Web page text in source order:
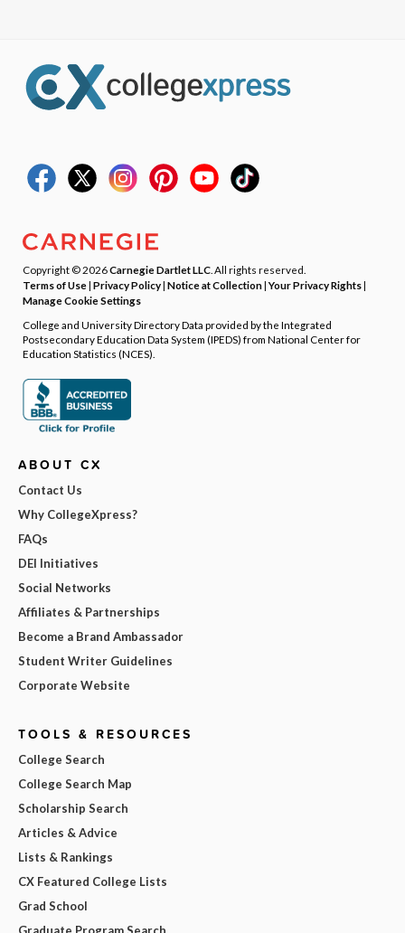
Copyright © 2026Carnegie Dartlet LLC . All rights reserved.
Terms of Use| Privacy Policy| Notice at Collection|Your Privacy Rights|
Manage Cookie Settings
College and University Directory Data provided by the Integrated
Postsecondary Education Data System (IPEDS) from National Center for
Education Statistics (NCES).
ABOUT CX
Contact Us
Why CollegeXpress?
FAQs
DEI Initiatives
Social Networks
Affiliates & Partnerships
Become a Brand Ambassador
Student Writer Guidelines
Corporate Website
TOOLS & RESOURCES
College Search
College Search Map
Scholarship Search
Articles & Advice
Lists & Rankings
CX Featured College Lists
Grad School